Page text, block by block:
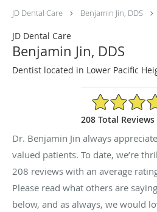
JD Dental Care Benjamin Jin, DDS
JD Dental Care
Benjamin Jin, DDS
Dentist located in Lower Pacific
4.96/5 Star
208 Total Reviews
Dr. Benjamin Jin always
valued patients. To date, we’re
208 reviews with an average
Please read what others are
below, and as always, we would